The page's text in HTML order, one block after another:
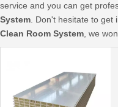
service and you can get
System . Don't hesitate to
Clean Room System , we